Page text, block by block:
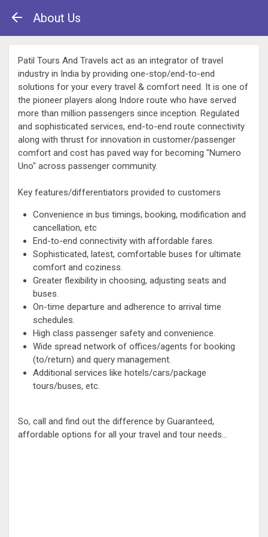
About Us
Patil Tours And Travels act as an integrator of travel
industry in India by providing one-stop/end-to-end
solutions for your every travel & comfort need. It is one of
the pioneer players along Indore route who have served
more than million passengers since inception. Regulated
and sophisticated services, end-to-end route connectivity
along with thrust for innovation in customer/passenger
comfort and cost has paved way for becoming "Numero
Uno" across passenger community.
Key features/differentiators provided to customers
Convenience in bus timings, booking, modification and
cancellation, etc
End-to-end connectivity with affordable fares.
Sophisticated, latest, comfortable buses for ultimate
comfort and coziness.
Greater flexibility in choosing, adjusting seats and
buses.
On-time departure and adherence to arrival time
schedules.
High class passenger safety and convenience.
Wide spread network of offices/agents for booking
(to/return) and query management.
Additional services like hotels/cars/package
tours/buses, etc.
So, call and find out the difference by Guaranteed,
affordable options for all your travel and tour needs...